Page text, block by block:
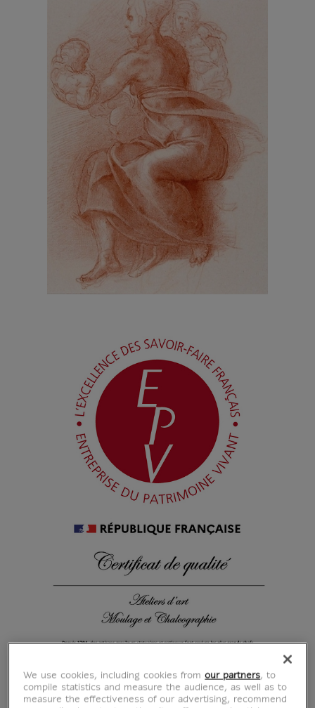
We use cookies, including cookies fromour partners, to
compile statistics and measure the audience, as well as to
measure the effectiveness of our advertising, recommend